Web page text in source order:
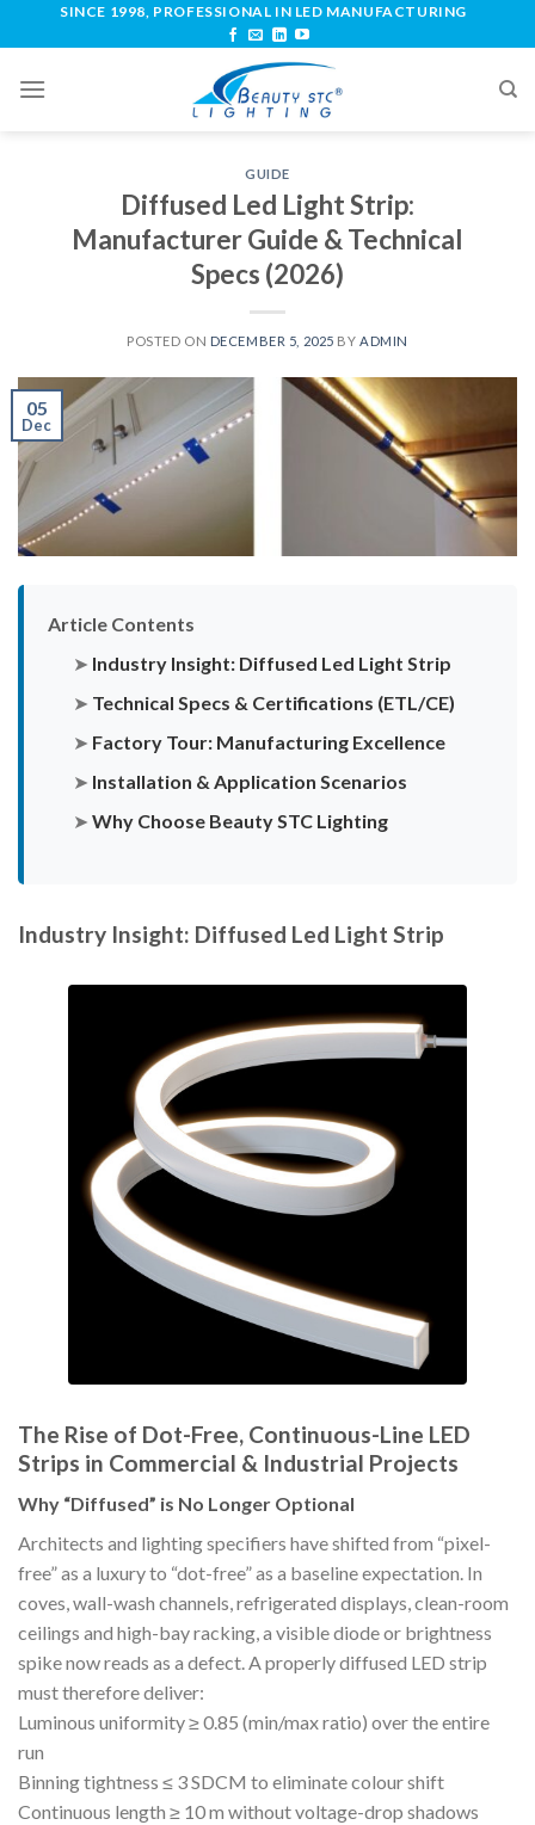
SINCE 1998, PROFESSIONAL IN LED MANUFACTURING
GUIDE
Diffused Led Light Strip:
Manufacturer Guide & Technical
Specs (2026)
POSTED ON DECEMBER 5, 2025 BY ADMIN
05
Dec
Article Contents
➤ Industry Insight: Diffused Led Light Strip
➤ Technical Specs & Certifications (ETL/CE)
➤ Factory Tour: Manufacturing Excellence
➤ Installation & Application Scenarios
➤ Why Choose Beauty STC Lighting
Industry Insight: Diffused Led Light Strip
The Rise of Dot-Free, Continuous-Line LED
Strips in Commercial & Industrial Projects
Why “Diffused” is No Longer Optional
Architects and lighting specifiers have shifted from “pixel-
free” as a luxury to “dot-free” as a baseline expectation. In
coves, wall-wash channels, refrigerated displays, clean-room
ceilings and high-bay racking, a visible diode or brightness
spike now reads as a defect. A properly diffused LED strip
must therefore deliver:
Luminous uniformity ≥ 0.85 (min/max ratio) over the entire
run
Binning tightness ≤ 3 SDCM to eliminate colour shift
Continuous length ≥ 10 m without voltage-drop shadows